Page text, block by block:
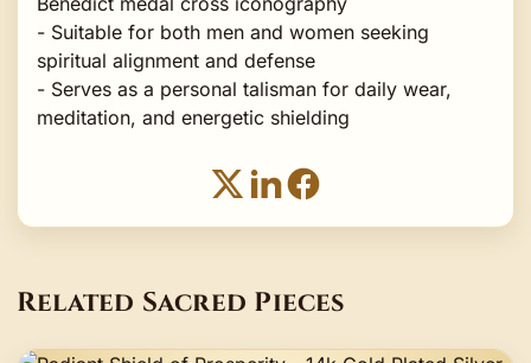
- Suitable for both men and women seeking
spiritual alignment and defense
- Serves as a personal talisman for daily wear,
meditation, and energetic shielding
Related Sacred Pieces